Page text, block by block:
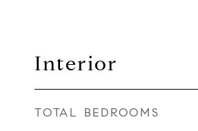
Interior
TOTAL BEDROOMS